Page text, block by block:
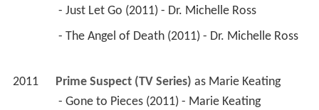
- Just Let Go (2011) - Dr. Michelle Ross
- The Angel of Death (2011) - Dr. Michelle Ross
2011 Prime Suspect (TV Series) as Marie Keating
- Gone to Pieces (2011) - Marie Keating